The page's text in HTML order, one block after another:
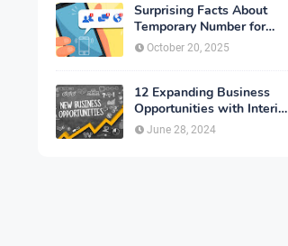
Surprising Facts About
Temporary Number for
Verification That You
Need to Know
October 20, 2025
12 Expanding Business
Opportunities with Interior
Designing
June 28, 2024